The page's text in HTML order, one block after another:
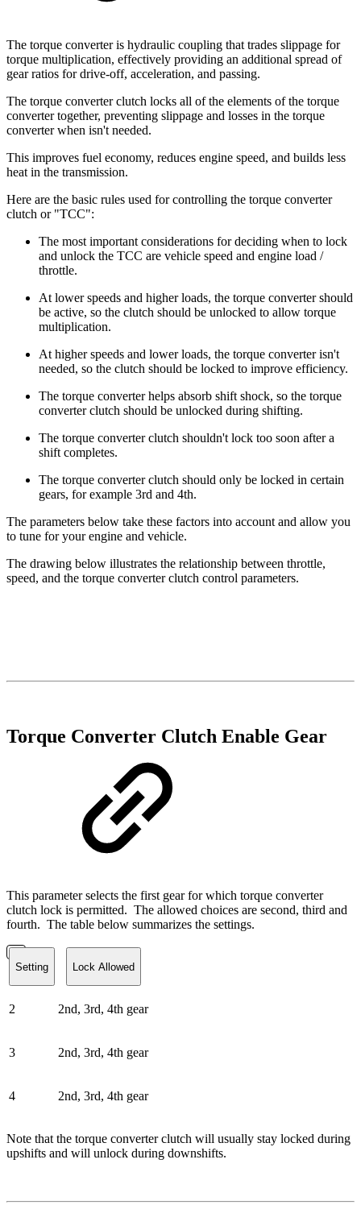
The torque converter is hydraulic coupling that trades slippage for
torque multiplication, effectively providing an additional spread of
gear ratios for drive-off, acceleration, and passing.
The torque converter clutch locks all of the elements of the torque
converter together, preventing slippage and losses in the torque
converter when isn't needed.
This improves fuel economy, reduces engine speed, and builds less
heat in the transmission.
Here are the basic rules used for controlling the torque converter
clutch or "TCC":
The most important considerations for deciding when to lock
and unlock the TCC are vehicle speed and engine load /
throttle.
At lower speeds and higher loads, the torque converter should
be active, so the clutch should be unlocked to allow torque
multiplication.
At higher speeds and lower loads, the torque converter isn't
needed, so the clutch should be locked to improve efficiency.
The torque converter helps absorb shift shock, so the torque
converter clutch should be unlocked during shifting.
The torque converter clutch shouldn't lock too soon after a
shift completes.
The torque converter clutch should only be locked in certain
gears, for example 3rd and 4th.
The parameters below take these factors into account and allow you
to tune for your engine and vehicle.
The drawing below illustrates the relationship between throttle,
speed, and the torque converter clutch control parameters.
Torque Converter Clutch Enable Gear
This parameter selects the first gear for which torque converter
clutch lock is permitted. The allowed choices are second, third and
fourth. The table below summarizes the settings.
Setting Lock Allowed
2 2nd, 3rd, 4th gear
3 2nd, 3rd, 4th gear
4 2nd, 3rd, 4th gear
Note that the torque converter clutch will usually stay locked during
upshifts and will unlock during downshifts.